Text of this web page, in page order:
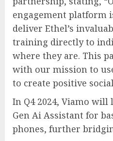
engagement platform
deliver Ethel’s
training directly to
where they are. This
with our mission to
to create positive
In Q4 2024, Viamo will
Gen Ai Assistant for
phones, further